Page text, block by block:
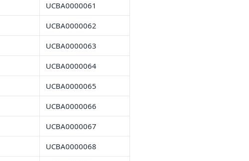
UCBA0000061
UCBA0000062
UCBA0000063
UCBA0000064
UCBA0000065
UCBA0000066
UCBA0000067
UCBA0000068